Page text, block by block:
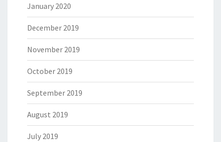
January 2020
December 2019
November 2019
October 2019
September 2019
August 2019
July 2019